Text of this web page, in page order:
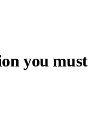
you must